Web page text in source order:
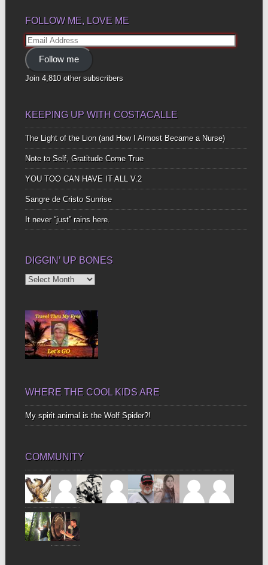
FOLLOW ME, LOVE ME
Email
Address
Follow me
Join 4,810 other subscribers
KEEPING UP WITH COSTACALLE
The Light of the Lion (and How I Almost Became a Nurse)
Note to Self, Gratitude Come True
YOU TOO CAN HAVE IT ALL V.2
Sangre de Cristo Sunrise
It never “just” rains here.
DIGGIN’ UP BONES
Diggin’
WHERE THE COOL KIDS ARE
My spirit animal is the Wolf Spider?!
COMMUNITY